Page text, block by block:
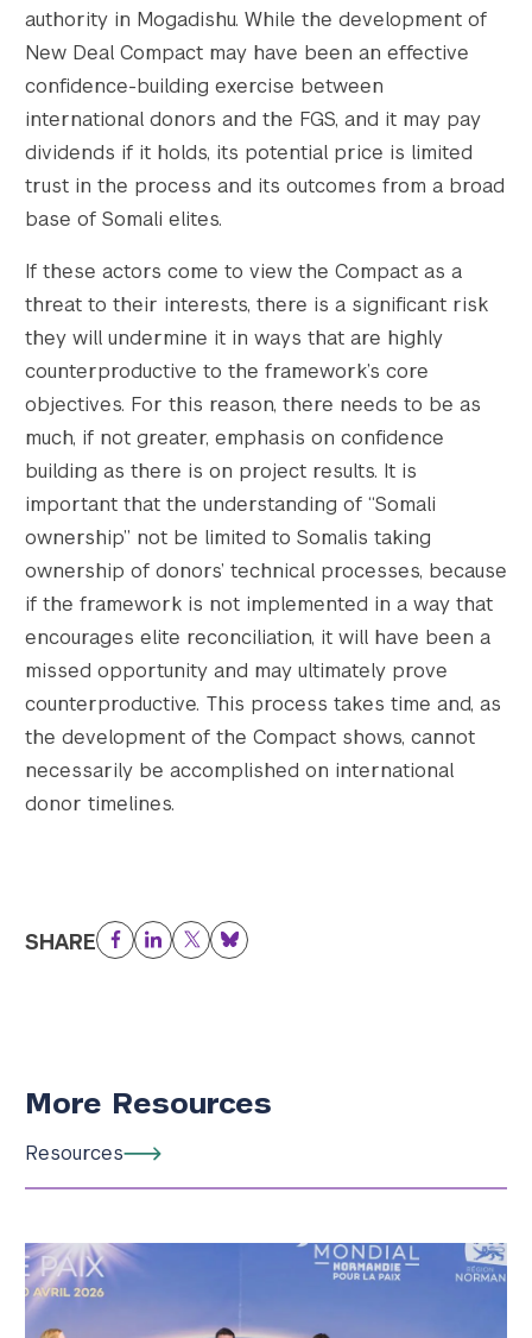
Search the site…
Submit
authority in Mogadishu. While the development of
New Deal Compact may have been an effective
confidence-building exercise between
international donors and the FGS, and it may pay
dividends if it holds, its potential price is limited
trust in the process and its outcomes from a broad
base of Somali elites.
If these actors come to view the Compact as a
threat to their interests, there is a significant risk
they will undermine it in ways that are highly
counterproductive to the framework’s core
objectives. For this reason, there needs to be as
much, if not greater, emphasis on confidence
building as there is on project results. It is
important that the understanding of “Somali
ownership” not be limited to Somalis taking
ownership of donors’ technical processes, because
if the framework is not implemented in a way that
encourages elite reconciliation, it will have been a
missed opportunity and may ultimately prove
counterproductive. This process takes time and, as
the development of the Compact shows, cannot
necessarily be accomplished on international
donor timelines.
SHARE Facebook
LinkedIn
TwitterBluesky
More Resources
Resources